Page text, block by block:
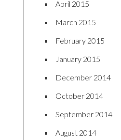
April 2015
March 2015
February 2015
January 2015
December 2014
October 2014
September 2014
August 2014